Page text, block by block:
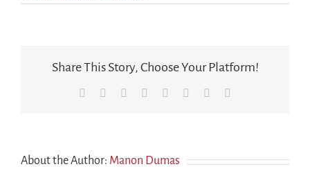
Share This Story, Choose Your Platform!
Facebook Reddit LinkedIn
TumblrPinterest
About the Author: Manon Dumas